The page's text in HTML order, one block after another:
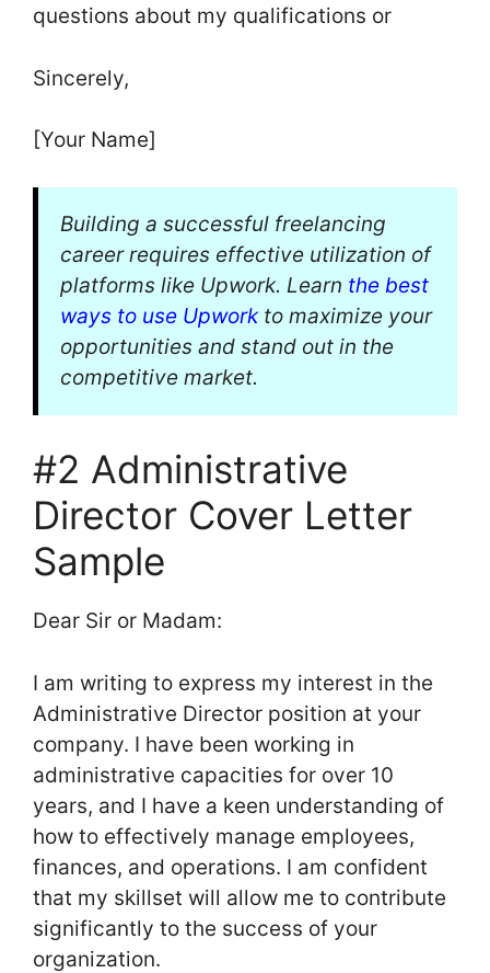
questions about my qualifications or
Sincerely,
[Your Name]
Building a successful freelancing
career requires effective utilization of
platforms like Upwork. Learn the best
ways to use Upworkto maximize your
opportunities and stand out in the
competitive market.
#2 Administrative
Director Cover Letter
Sample
Dear Sir or Madam:
I am writing to express my interest in the
Administrative Director position at your
company. I have been working in
administrative capacities for over 10
years, and I have a keen understanding of
how to effectively manage employees,
finances, and operations. I am confident
that my skillset will allow me to contribute
significantly to the success of your
organization.